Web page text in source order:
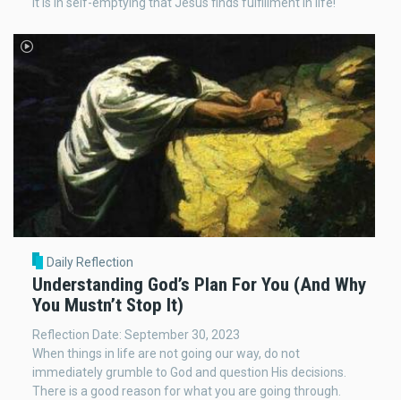
Daily Reflection
Understanding God’s Plan For You (And Why
You Mustn’t Stop It)
Reflection Date: September 30, 2023
When things in life are not going our way, do not
immediately grumble to God and question His decisions.
There is a good reason for what you are going through.